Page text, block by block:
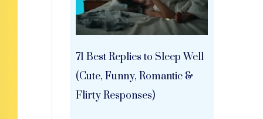
71 Best Replies to Sleep Well
(Cute, Funny, Romantic &
Flirty Responses)